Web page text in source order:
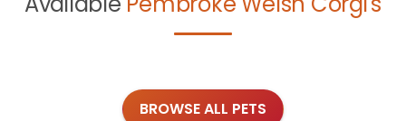
BROWSE ALL PETS